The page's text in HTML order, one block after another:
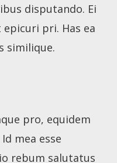
disputando. Ei
pri. Has ea
similique.
pro, equidem
mea esse
rebum salutatus